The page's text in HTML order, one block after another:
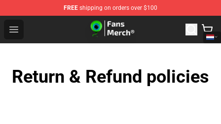
FREE shipping on orders over $100
Open menu
Jacksepticeye Store - Official Jacksepticeye
Return & Refund policies